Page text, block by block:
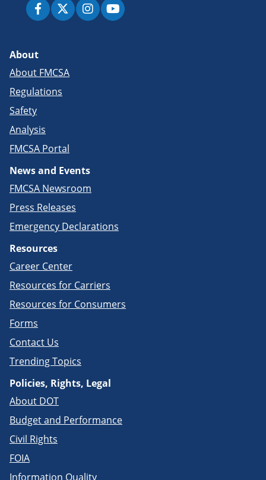
About
About FMCSA
Regulations
Safety
Analysis
FMCSA Portal
News and Events
FMCSA Newsroom
Press Releases
Emergency Declarations
Resources
Career Center
Resources for Carriers
Resources for Consumers
Forms
Contact Us
Trending Topics
Policies, Rights, Legal
About DOT
Budget and Performance
Civil Rights
FOIA
Information Quality